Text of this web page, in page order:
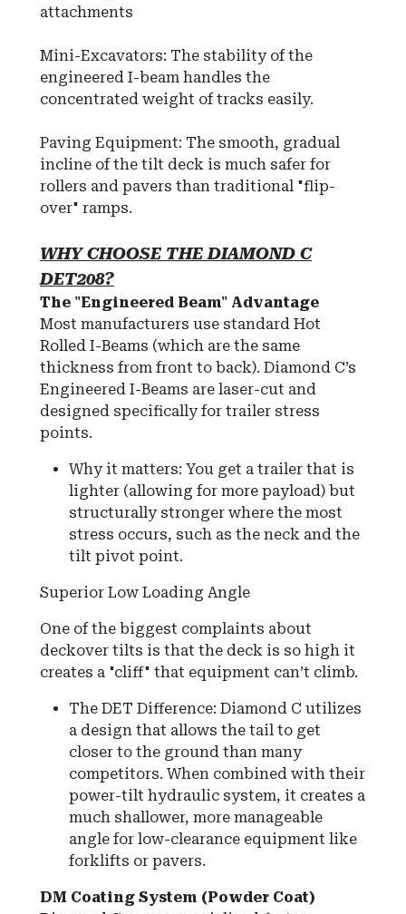
attachments
Mini-Excavators: The stability of the
engineered I-beam handles the
concentrated weight of tracks easily.
Paving Equipment: The smooth, gradual
incline of the tilt deck is much safer for
rollers and pavers than traditional "flip-
over" ramps.
WHY CHOOSE THE DIAMOND C
DET208?
The "Engineered Beam" Advantage
Most manufacturers use standard Hot
Rolled I-Beams (which are the same
thickness from front to back). Diamond C’s
Engineered I-Beams are laser-cut and
designed specifically for trailer stress
points.
Why it matters: You get a trailer that is
lighter (allowing for more payload) but
structurally stronger where the most
stress occurs, such as the neck and the
tilt pivot point.
Superior Low Loading Angle
One of the biggest complaints about
deckover tilts is that the deck is so high it
creates a "cliff" that equipment can’t climb.
The DET Difference: Diamond C utilizes
a design that allows the tail to get
closer to the ground than many
competitors. When combined with their
power-tilt hydraulic system, it creates a
much shallower, more manageable
angle for low-clearance equipment like
forklifts or pavers.
DM Coating System (Powder Coat)